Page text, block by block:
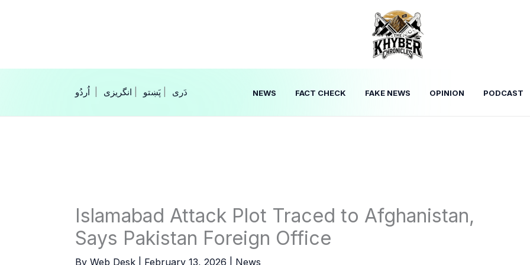
انگریزی پَښتو‎‎| NEWS FACT CHECK FAKE NEWS OPINION PODCAST
Islamabad Attack Plot Traced to Afghanistan,
Says Pakistan Foreign Office
By Web Desk February 13, 2026 News